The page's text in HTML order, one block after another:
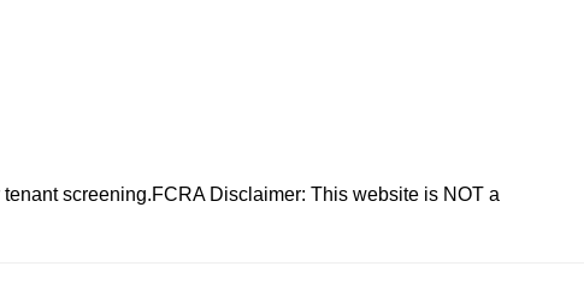
screening.FCRA Disclaimer: This website is NOT a